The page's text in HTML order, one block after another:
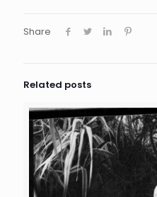
Share
Related posts